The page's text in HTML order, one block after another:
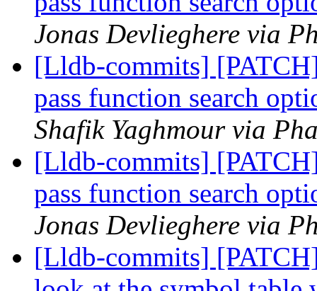
Jonas Devlieghere via
[Lldb-commits]
pass function search
Shafik Yaghmour via
[Lldb-commits]
pass function search
Jonas Devlieghere via
[Lldb-commits]